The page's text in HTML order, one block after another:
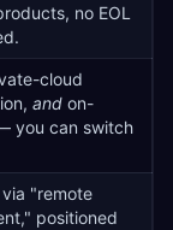
no EOL
cloud
andon-
you can switch
"remote
positioned